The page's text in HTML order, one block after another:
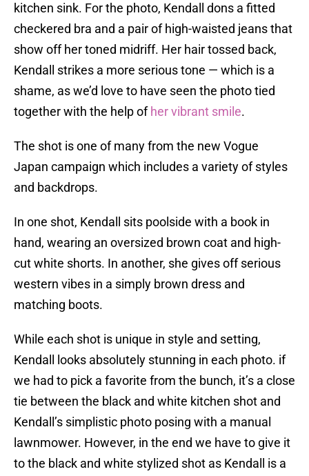
kitchen sink. For the photo, Kendall dons a fitted
checkered bra and a pair of high-waisted jeans that
show off her toned midriff. Her hair tossed back,
Kendall strikes a more serious tone — which is a
shame, as we’d love to have seen the photo tied
together with the help of her vibrant smile.
The shot is one of many from the new Vogue
Japan campaign which includes a variety of styles
and backdrops.
In one shot, Kendall sits poolside with a book in
hand, wearing an oversized brown coat and high-
cut white shorts. In another, she gives off serious
western vibes in a simply brown dress and
matching boots.
While each shot is unique in style and setting,
Kendall looks absolutely stunning in each photo. if
we had to pick a favorite from the bunch, it’s a close
tie between the black and white kitchen shot and
Kendall’s simplistic photo posing with a manual
lawnmower. However, in the end we have to give it
to the black and white stylized shot as Kendall is a